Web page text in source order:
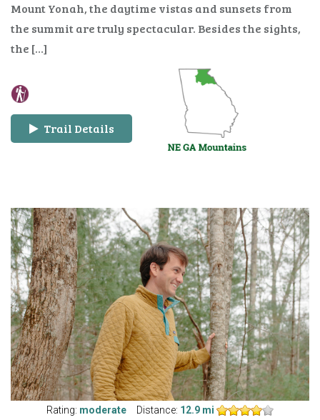
Mount Yonah, the daytime vistas and sunsets from
the summit are truly spectacular. Besides the sights,
the […]
Trail Details
Rating: moderate Distance: 12.9 mi